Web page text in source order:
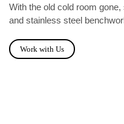
With the old cold room
and stainless steel
Work with Us